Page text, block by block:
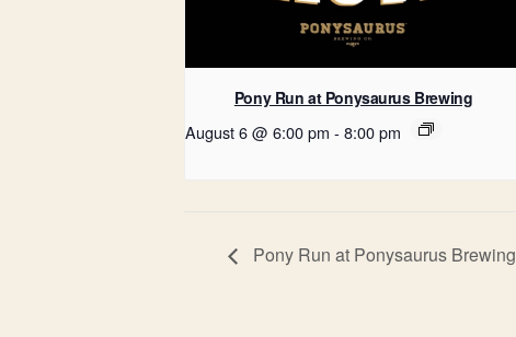
Pony Run at Ponysaurus Brewing
August 6 @ 6:00 pm - 8:00 pm
Pony Run at Ponysaurus Brewing